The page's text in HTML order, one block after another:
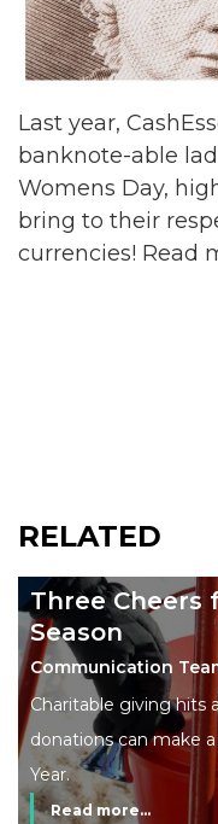
Last year,
banknote-able
Womens Day,
bring to their
currencies! Read
RELATED
Three Cheers
Season
Communication
Charitable giving hits
donations can make
Year.
Read more...